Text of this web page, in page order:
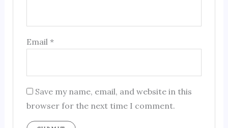
Email*
Save my name, email, and website in this
browser for the next time I comment.